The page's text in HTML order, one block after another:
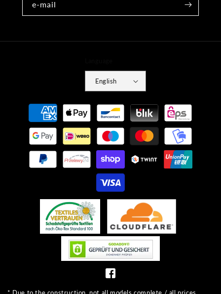
e-mail
English
Payment
methods